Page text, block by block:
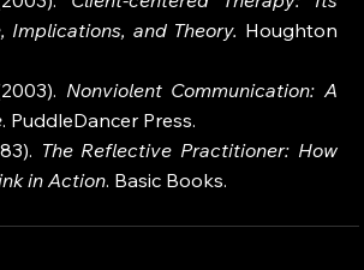
Implications, and Theory. Houghton
Nonviolent Communication: A
. PuddleDancer Press.
The Reflective Practitioner: How
in Action. Basic Books.